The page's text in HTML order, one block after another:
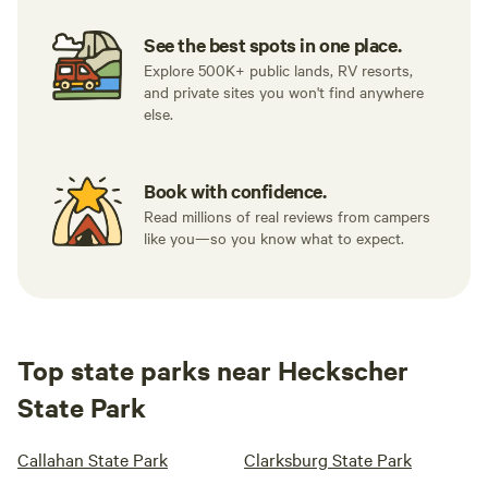
See the best spots in one place.
Explore 500K+ public lands, RV resorts,
and private sites you won't find anywhere
else.
Book with confidence.
Read millions of real reviews from campers
like you—so you know what to expect.
Top state parks near Heckscher
State Park
Callahan State Park Clarksburg State Park